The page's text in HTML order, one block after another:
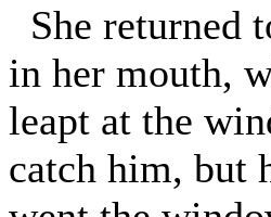
She returned
in her mouth,
leapt at the
catch him, but